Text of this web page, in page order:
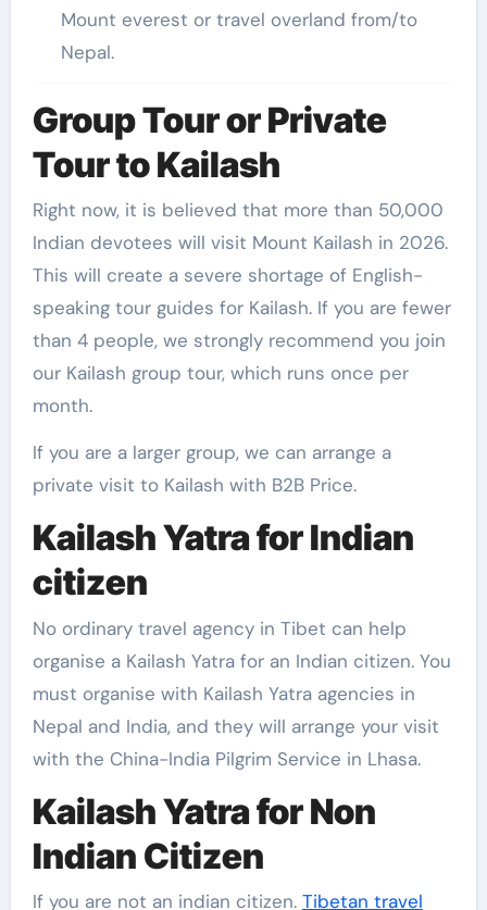
Mount everest or travel overland from/to
Nepal.
Group Tour or Private
Tour to Kailash
Right now, it is believed that more than 50,000
Indian devotees will visit Mount Kailash in 2026.
This will create a severe shortage of English-
speaking tour guides for Kailash. If you are fewer
than 4 people, we strongly recommend you join
our Kailash group tour, which runs once per
month.
If you are a larger group, we can arrange a
private visit to Kailash with B2B Price.
Kailash Yatra for Indian
citizen
No ordinary travel agency in Tibet can help
organise a Kailash Yatra for an Indian citizen. You
must organise with Kailash Yatra agencies in
Nepal and India, and they will arrange your visit
with the China-India Pilgrim Service in Lhasa.
Kailash Yatra for Non
Indian Citizen
If you are not an indian citizen. Tibetan travel